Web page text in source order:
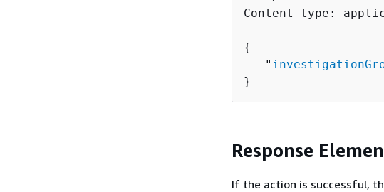
Content-type:
{
   "
}
Response
If the action is successful,